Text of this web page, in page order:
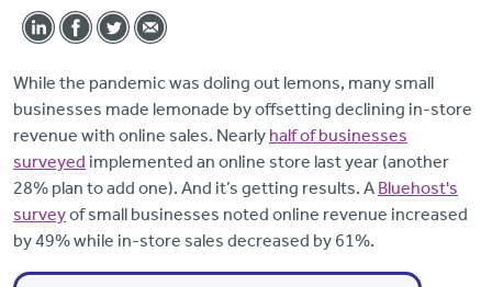
While the pandemic was doling out lemons, many small
businesses made lemonade by offsetting declining in-store
revenue with online sales. Nearly half of businesses
surveyed implemented an online store last year (another
28% plan to add one). And it’s getting results. A Bluehost's
surveyof small businesses noted online revenue increased
by 49% while in-store sales decreased by 61%.